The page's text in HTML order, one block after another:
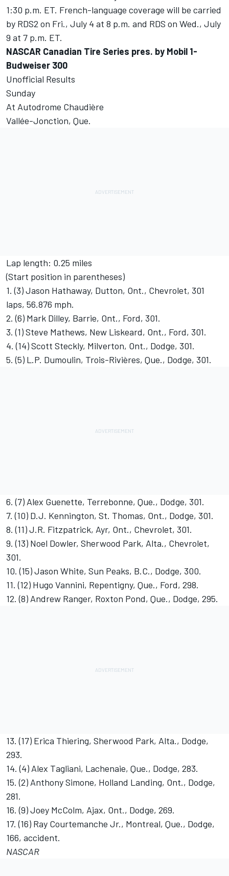
1:30 p.m. ET. French-language coverage will be carried
by RDS2 on Fri., July 4 at 8 p.m. and RDS on Wed., July
9 at 7 p.m. ET.
NASCAR Canadian Tire Series pres. by Mobil 1-
Budweiser 300
Unofficial Results
Sunday
At Autodrome Chaudière
Vallée-Jonction, Que.
Lap length: 0.25 miles
(Start position in parentheses)
1. (3) Jason Hathaway, Dutton, Ont., Chevrolet, 301
laps, 56.876 mph.
2. (6) Mark Dilley, Barrie, Ont., Ford, 301.
3. (1) Steve Mathews, New Liskeard, Ont., Ford, 301.
4. (14) Scott Steckly, Milverton, Ont., Dodge, 301.
5. (5) L.P. Dumoulin, Trois-Rivières, Que., Dodge, 301.
6. (7) Alex Guenette, Terrebonne, Que., Dodge, 301.
7. (10) D.J. Kennington, St. Thomas, Ont., Dodge, 301.
8. (11) J.R. Fitzpatrick, Ayr, Ont., Chevrolet, 301.
9. (13) Noel Dowler, Sherwood Park, Alta., Chevrolet,
301.
10. (15) Jason White, Sun Peaks, B.C., Dodge, 300.
11. (12) Hugo Vannini, Repentigny, Que., Ford, 298.
12. (8) Andrew Ranger, Roxton Pond, Que., Dodge, 295.
13. (17) Erica Thiering, Sherwood Park, Alta., Dodge,
293.
14. (4) Alex Tagliani, Lachenaie, Que., Dodge, 283.
15. (2) Anthony Simone, Holland Landing, Ont., Dodge,
281.
16. (9) Joey McColm, Ajax, Ont., Dodge, 269.
17. (16) Ray Courtemanche Jr., Montreal, Que., Dodge,
166, accident.
NASCAR